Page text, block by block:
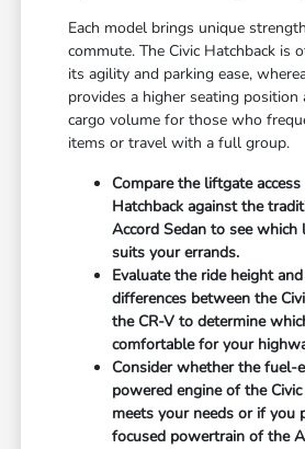
Each model brings unique
commute. The Civic Hatchback is
its agility and parking ease,
provides a higher seating position
cargo volume for those who
items or travel with a full group.
Compare the liftgate
Hatchback against the
Accord Sedan to see which
suits your errands.
Evaluate the ride height
differences between the
the CR-V to determine
comfortable for your
Consider whether the fuel-
powered engine of the
meets your needs or if you
focused powertrain of the